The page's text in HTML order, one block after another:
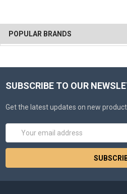
POPULAR BRANDS
SUBSCRIBE TO OUR
Get the latest updates on new
Email